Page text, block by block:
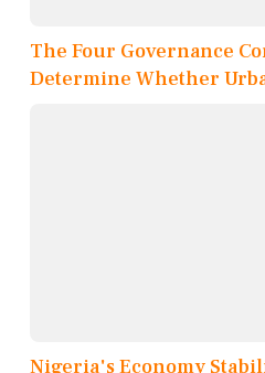
The Four Governance
Determine Whether
Nigeria's Economy